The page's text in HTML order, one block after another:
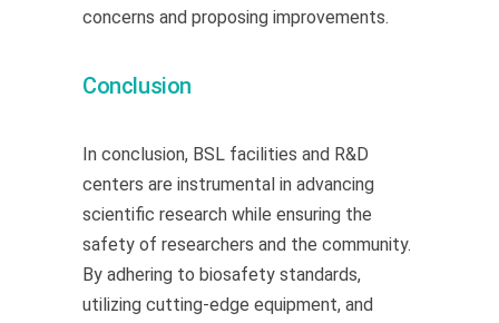
concerns and proposing improvements.
Conclusion
In conclusion, BSL facilities and R&D
centers are instrumental in advancing
scientific research while ensuring the
safety of researchers and the community.
By adhering to biosafety standards,
utilizing cutting-edge equipment, and